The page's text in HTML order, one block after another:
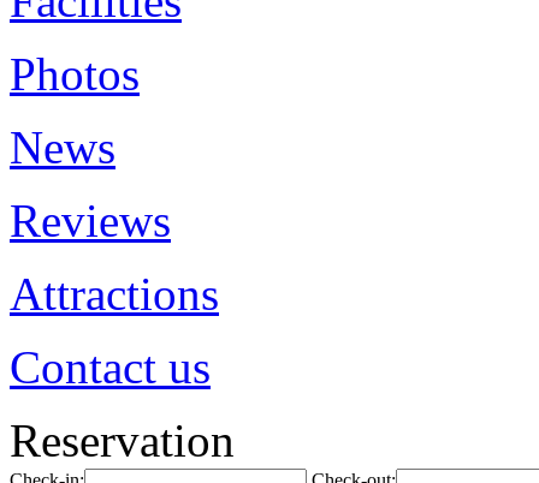
Photos
News
Reviews
Attractions
Contact us
Reservation